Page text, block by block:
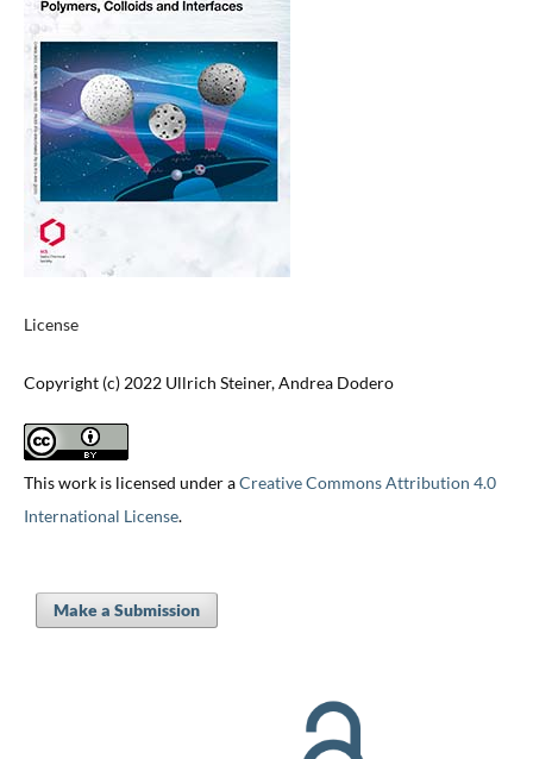
License
Copyright (c) 2022 Ullrich Steiner, Andrea Dodero
This work is licensed under aCreative Commons Attribution 4.0
International License.
Make a Submission